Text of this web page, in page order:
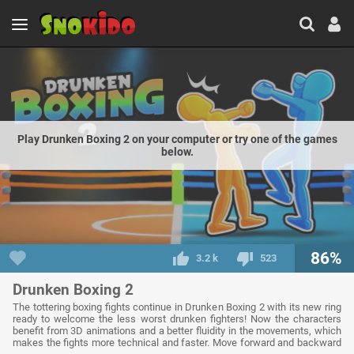
Play Drunken Boxing 2 on your computer or try one of the games
below.
3.2 k 523 86%
Drunken Boxing 2
The tottering boxing fights continue in Drunken Boxing 2 with its new ring
ready to welcome the less worst drunken fighters! Now the characters
benefit from 3D animations and a better fluidity in the movements, which
makes the fights more technical and faster. Move forward and backward